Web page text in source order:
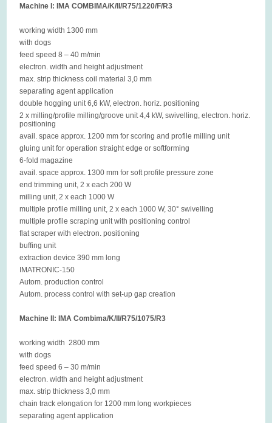
Machine I: IMA COMBIMA/K/II/R75/1220/F/R3
working width 1300 mm
with dogs
feed speed 8 – 40 m/min
electron. width and height adjustment
max. strip thickness coil material 3,0 mm
separating agent application
double hogging unit 6,6 kW, electron. horiz. positioning
2 x milling/profile milling/groove unit 4,4 kW, swivelling, electron. horiz.
positioning
avail. space approx. 1200 mm for scoring and profile milling unit
gluing unit for operation straight edge or softforming
6-fold magazine
avail. space approx. 1300 mm for soft profile pressure zone
end trimming unit, 2 x each 200 W
milling unit, 2 x each 1000 W
multiple profile milling unit, 2 x each 1000 W, 30° swivelling
multiple profile scraping unit with positioning control
flat scraper with electron. positioning
buffing unit
extraction device 390 mm long
IMATRONIC-150
Autom. production control
Autom. process control with set-up gap creation
Machine II: IMA Combima/K/II/R75/1075/R3
working width 2800 mm
with dogs
feed speed 6 – 30 m/min
electron. width and height adjustment
max. strip thickness 3,0 mm
chain track elongation for 1200 mm long workpieces
separating agent application